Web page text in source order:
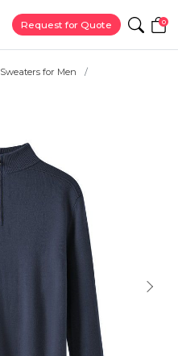
Request for Quote 0
Sweaters for Men